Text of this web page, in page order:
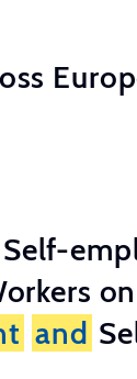
and